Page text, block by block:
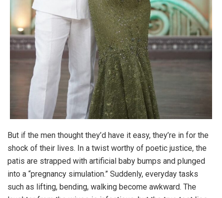
But if the men thought they’d have it easy, they’re in for the
shock of their lives. In a twist worthy of poetic justice, the
patis are strapped with artificial baby bumps and plunged
into a “pregnancy simulation.” Suddenly, everyday tasks
such as lifting, bending, walking become awkward. The